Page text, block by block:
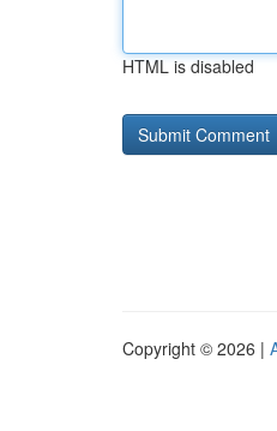
HTML is disabled
Copyright © 2026 |